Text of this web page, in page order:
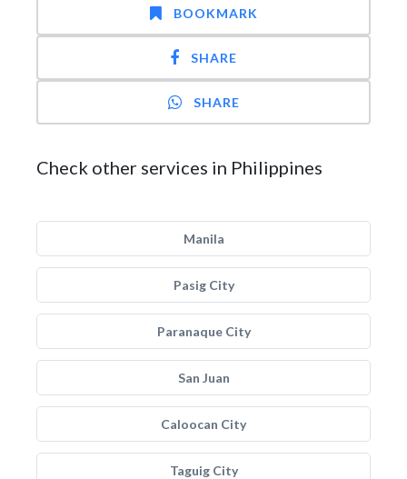
BOOKMARK
SHARE
SHARE
Check other services in Philippines
Manila
Pasig City
Paranaque City
San Juan
Caloocan City
Taguig City